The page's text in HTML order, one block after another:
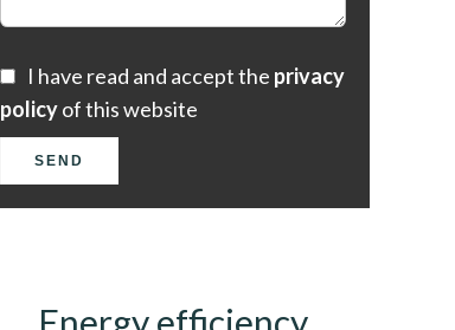
I have read and accept the privacy
policyof this website
SEND